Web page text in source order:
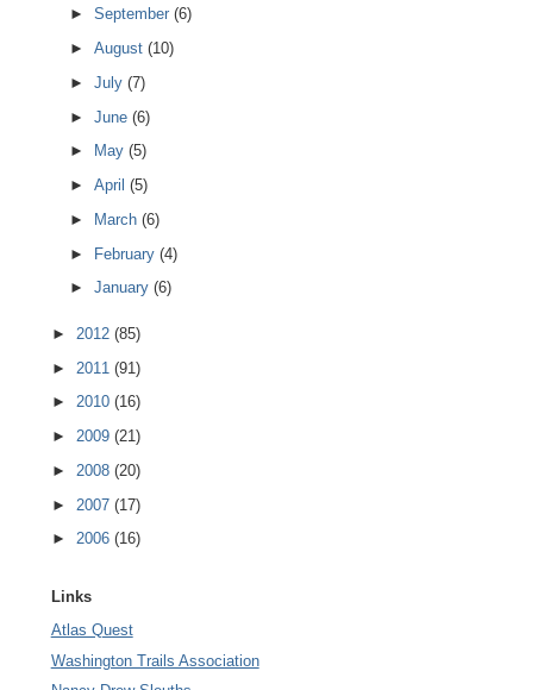
►September(6)
►August(10)
►July(7)
►June(6)
►
May(5)
►April(5)
►
March(6)
► February(4)
►January(6)
► 2012 (85)
► 2011 (91)
► 2010 (16)
► 2009 (21)
► 2008 (20)
► 2007 (17)
► 2006 (16)
Links
Atlas Quest
Washington Trails Association